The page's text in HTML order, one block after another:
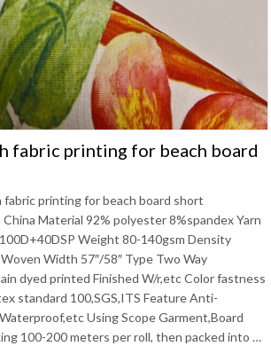
fabric printing for beach board
printing for beach board short
Material 92% polyester 8%spandex Yarn
Weight 80-140gsm Density
Width 57″/58″ Type Two Way
dyed printed Finished W/r,etc Color fastness
standard 100,SGS,ITS Feature Anti-
Using Scope Garment,Board
100-200 meters per roll, then packed into …